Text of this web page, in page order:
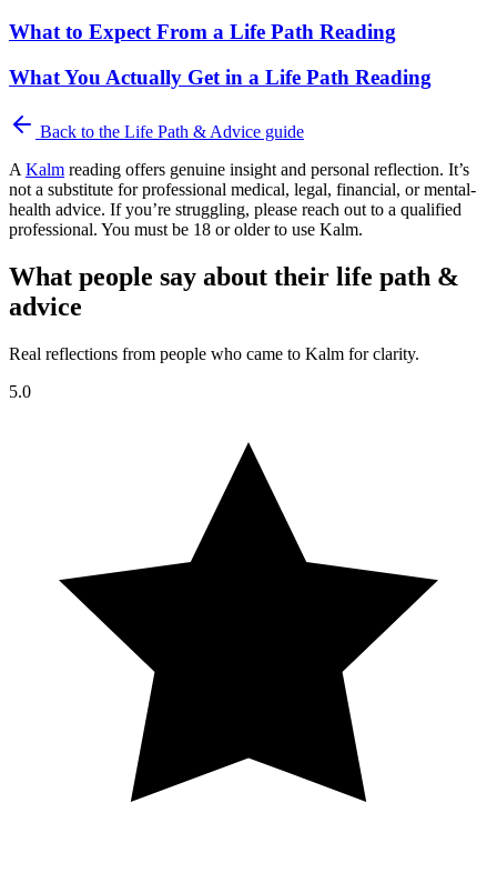
What to Expect From a Life Path Reading
What You Actually Get in a Life Path Reading
Back to the Life Path & Advice guide
A Kalm reading offers genuine insight and personal reflection. It’s
not a substitute for professional medical, legal, financial, or mental-
health advice. If you’re struggling, please reach out to a qualified
professional. You must be 18 or older to use Kalm.
What people say about their life path &
advice
Real reflections from people who came to Kalm for clarity.
5.0